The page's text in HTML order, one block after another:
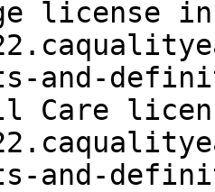
license
and-
and-